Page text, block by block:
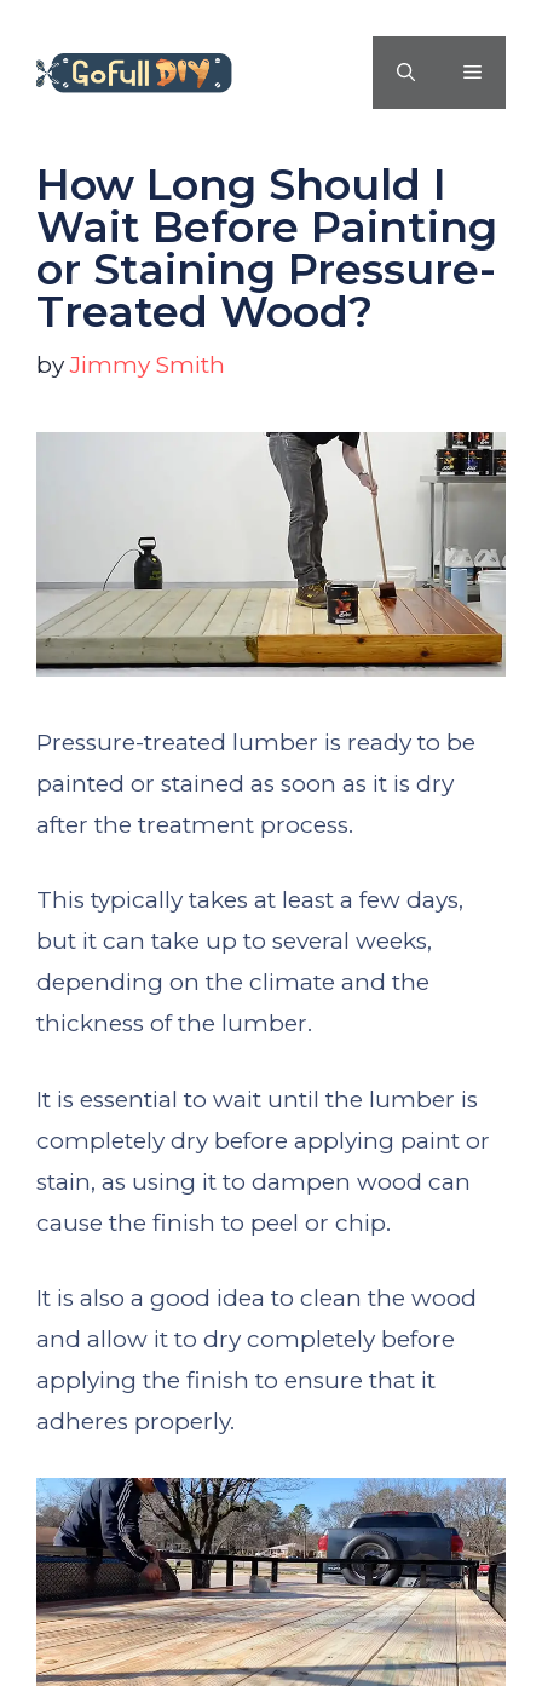
content
MENU
How Long Should I
Wait Before Painting
or Staining Pressure-
Treated Wood?
byJimmy Smith
Pressure-treated lumber is ready to be
painted or stained as soon as it is dry
after the treatment process.
This typically takes at least a few days,
but it can take up to several weeks,
depending on the climate and the
thickness of the lumber.
It is essential to wait until the lumber is
completely dry before applying paint or
stain, as using it to dampen wood can
cause the finish to peel or chip.
It is also a good idea to clean the wood
and allow it to dry completely before
applying the finish to ensure that it
adheres properly.